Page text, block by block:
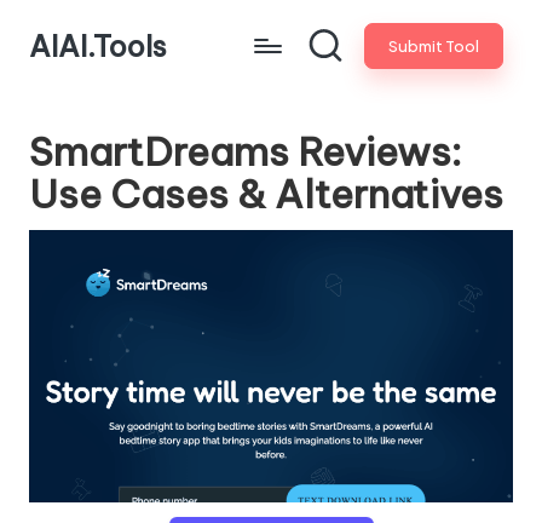
AIAI.Tools Submit Tool
SmartDreams Reviews:
Use Cases & Alternatives